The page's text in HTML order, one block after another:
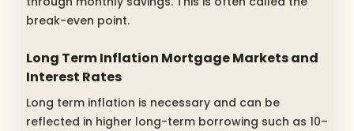
break-even point.
Long Term Inflation Mortgage Markets and
Interest Rates
Long term inflation is necessary and can be
reflected in higher long-term borrowing such as 10–